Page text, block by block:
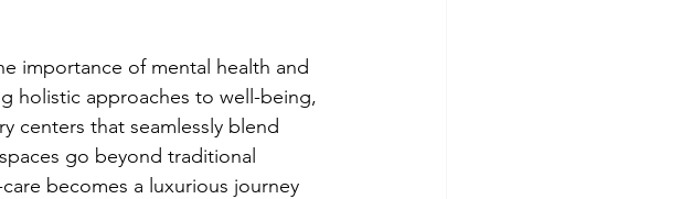
importance of mental health and
holistic approaches to well-being,
centers that seamlessly blend
go beyond traditional
becomes a luxurious journey